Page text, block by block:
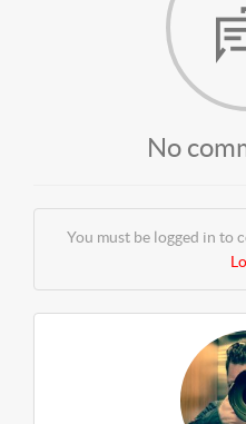
No
You must be logged in to